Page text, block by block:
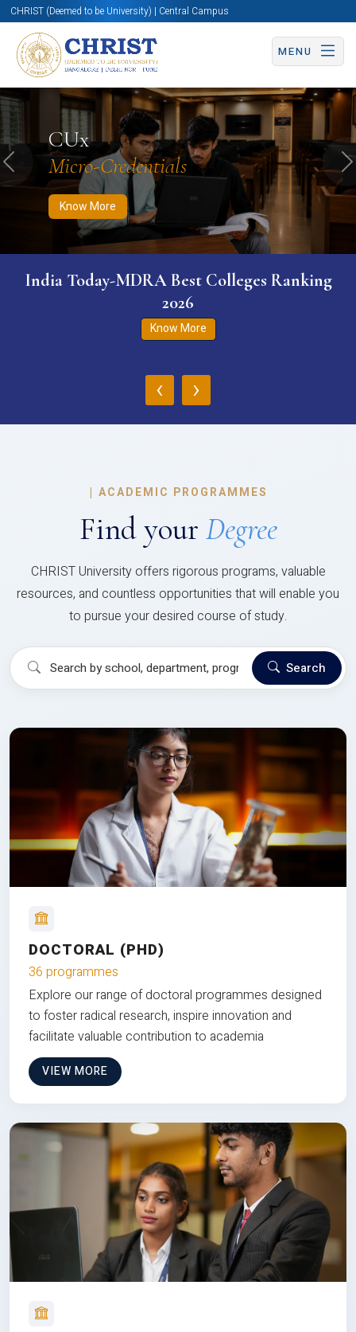
CHRIST (Deemed to be University) | Central Campus
MENU
CUx
Micro-Credentials
Know More
Know More Apply Now Apply Now
Previous
India Today-MDRA Best Colleges Ranking
2026
Know More
‹ ›
| ACADEMIC PROGRAMMES
Find your Degree
CHRIST University offers rigorous programs, valuable
resources, and countless opportunities that will enable you
to pursue your desired course of study.
Search
DOCTORAL (PHD)
36 programmes
Explore our range of doctoral programmes designed
to foster radical research, inspire innovation and
facilitate valuable contribution to academia
VIEW MORE